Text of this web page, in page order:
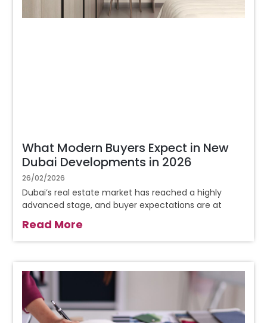
What Modern Buyers Expect in New
Dubai Developments in 2026
26/02/2026
Dubai’s real estate market has reached a highly
advanced stage, and buyer expectations are at
Read More